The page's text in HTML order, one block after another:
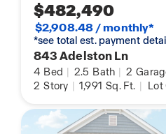
$482,490
$2,908.48 / monthly*
*see total est. payment
843 Adelston Ln
4 Bed | 2.5 Bath | 2
2 Story | 1,991 Sq. Ft. |